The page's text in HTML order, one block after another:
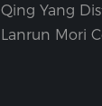
Qing Yang
Lanrun Mori